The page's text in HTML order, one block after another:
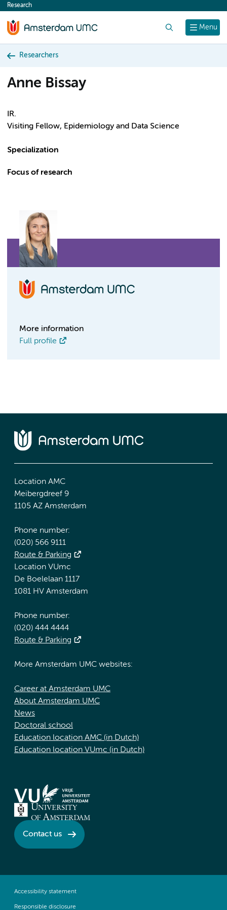
content
Menu
Research
Researchers
Anne Bissay
IR.
Visiting Fellow, Epidemiology and Data Science
Specialization
Focus of research
More information
Full profile
Location AMC
Meibergdreef 9
1105 AZ Amsterdam
Phone number:
(020) 566 9111
Route & Parking
Location VUmc
De Boelelaan 1117
1081 HV Amsterdam
Phone number:
(020) 444 4444
Route & Parking
More Amsterdam UMC websites:
Career at Amsterdam UMC
About Amsterdam UMC
News
Doctoral school
Education location AMC (in Dutch)
Education location VUmc (in Dutch)
Contact us
Accessibility statement
Responsible disclosure